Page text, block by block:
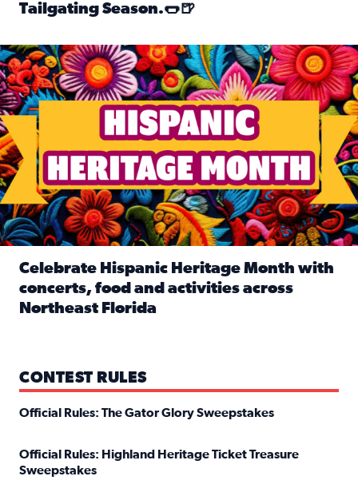
Tailgating Season.🌭🍺
Hispanic Heritage Month starts Sept. 15 and ends Oct. 15.
Celebrate Hispanic Heritage Month with
concerts, food and activities across
Northeast Florida
CONTEST RULES
Official Rules: The Gator Glory Sweepstakes
Official Rules: Highland Heritage Ticket Treasure
Sweepstakes